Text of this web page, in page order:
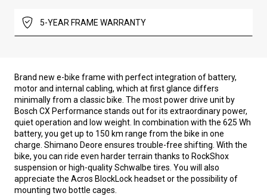
5-YEAR FRAME WARRANTY
Brand new e-bike frame with perfect integration of battery,
motor and internal cabling, which at first glance differs
minimally from a classic bike. The most power drive unit by
Bosch CX Performance stands out for its extraordinary power,
quiet operation and low weight. In combination with the 625 Wh
battery, you get up to 150 km range from the bike in one
charge. Shimano Deore ensures trouble-free shifting. With the
bike, you can ride even harder terrain thanks to RockShox
suspension or high-quality Schwalbe tires. You will also
appreciate the Acros BlockLock headset or the possibility of
mounting two bottle cages.